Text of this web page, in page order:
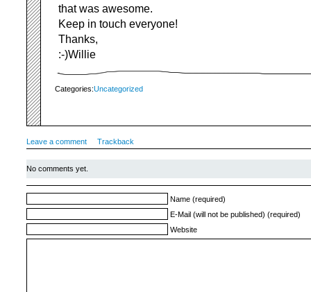
that was awesome.
Keep in touch everyone!
Thanks,
:-)Willie
Categories:Uncategorized
Leave a comment Trackback
No comments yet.
Name (required)
E-Mail (will not be published) (required)
Website